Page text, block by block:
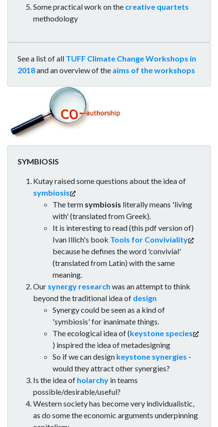
Some practical work on the creative quartets
methodology
See a list of all TUFF Climate Change Workshops in
2018and an overview of the aims of the workshops
SYMBIOSIS
Kutay raised some questions about the idea of
symbiosis
The term symbiosis literally means 'living
with' (translated from Greek).
It is interesting to read (this pdf version of)
Ivan Illich's book Tools for Conviviality
because he defines the word 'convivial'
(translated from Latin) with the same
meaning.
Our synergy research was an attempt to think
beyond the traditional idea of design
Synergy could be seen as a kind of
'symbiosis' for inanimate things.
The ecological idea of (keystone species
) inspired the idea of metadesigning
So if we can design keystone synergies -
would they attract other synergies?
Is the idea of holarchy in teams
possible/desirable/useful?
Western society has become very individualistic,
as do some the economic arguments underpinning